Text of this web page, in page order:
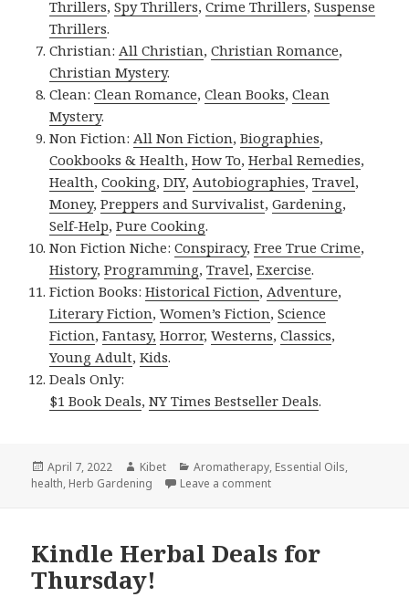
Thrillers,Spy Thrillers,Crime Thrillers,Suspense
Thrillers.
Christian:All Christian,Christian Romance,
Christian Mystery.
Clean:Clean Romance,Clean Books,Clean
Mystery.
Non Fiction:All Non Fiction,Biographies,
Cookbooks & Health,How To,Herbal Remedies,
Health,Cooking,DIY,Autobiographies,Travel,
Money,Preppers and Survivalist,Gardening,
Self-Help,Pure Cooking.
Non Fiction Niche:Conspiracy,Free True Crime,
History,Programming,Travel,Exercise.
Fiction Books:Historical Fiction,Adventure,
Literary Fiction,Women’s Fiction,Science
Fiction,Fantasy, Horror,Westerns,Classics,
Young Adult,Kids.
Deals Only:
$1 Book Deals,NY Times Bestseller Deals.
Posted
on
April 7, 2022 Author
Kibet Categories
Aromatherapy, Essential Oils,
health, Herb Gardening Leave a comment
Kindle Herbal Deals for
Thursday!